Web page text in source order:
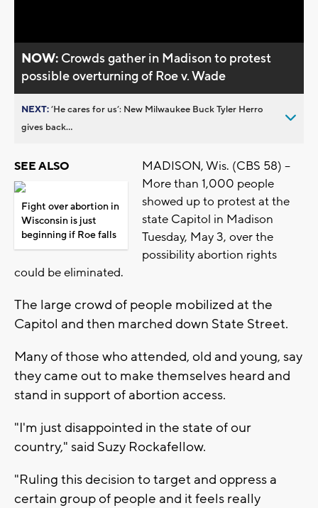
NOW: Crowds gather in Madison to protest
possible overturning of Roe v. Wade
NEXT:’He cares for us’: New Milwaukee Buck Tyler Herro
gives back...
SEE ALSO
Fight over abortion in
Wisconsin is just
beginning if Roe falls
MADISON, Wis. (CBS 58) --
More than 1,000 people
showed up to protest at the
state Capitol in Madison
Tuesday, May 3, over the
possibility abortion rights
could be eliminated.
The large crowd of people mobilized at the
Capitol and then marched down State Street.
Many of those who attended, old and young, say
they came out to make themselves heard and
stand in support of abortion access.
"I'm just disappointed in the state of our
country," said Suzy Rockafellow.
"Ruling this decision to target and oppress a
certain group of people and it feels really